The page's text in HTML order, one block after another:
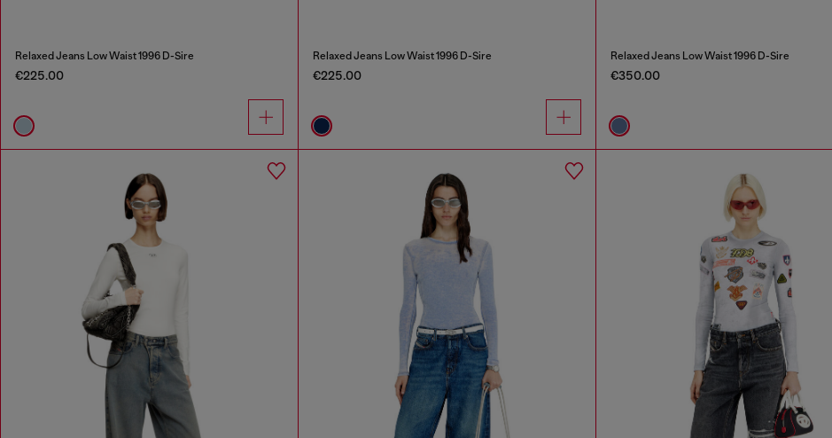
Relaxed Jeans Low Waist 1996 D-Sire
€225.00
Relaxed Jeans Low Waist 1996 D-Sire
€225.00
Relaxed Jeans Low Waist 1996 D-Sire
€350.00